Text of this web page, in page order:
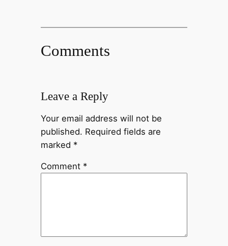
Comments
Leave a Reply
Your email address will not be
published. Required fields are
marked *
Comment *